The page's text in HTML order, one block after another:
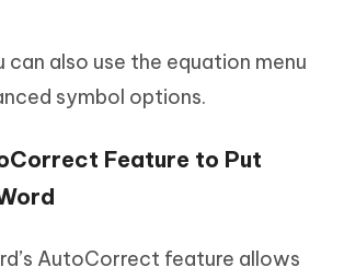
can also use the equation menu
symbol options.
Feature to Put
AutoCorrect feature allows